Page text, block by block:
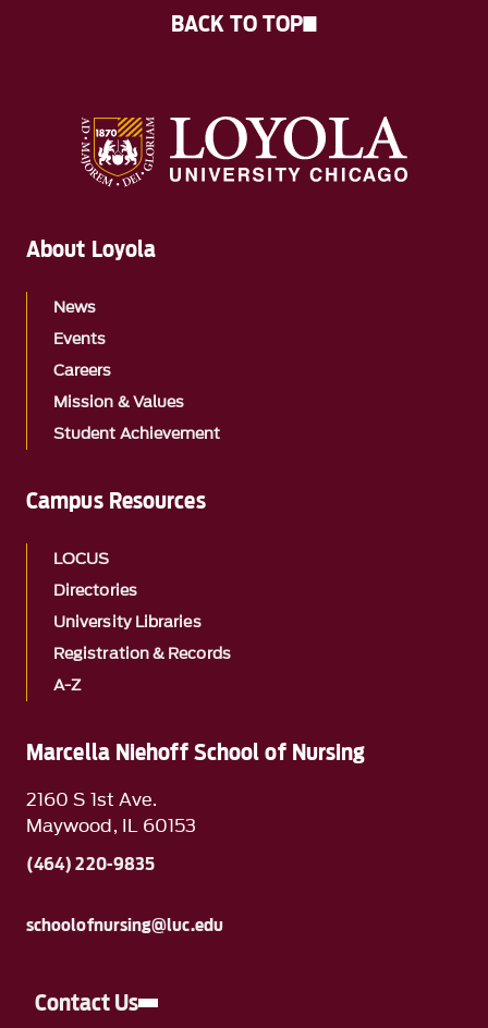
Marcella Niehoff School of Nursing
2160 S 1st Ave.
Maywood, IL 60153
(464) 220-9835
schoolofnursing@luc.edu
Contact Us
About Loyola
News
Events
Careers
Mission & Values
Student Achievement
Campus Resources
LOCUS
Directories
University Libraries
Registration & Records
A-Z
BACK TO TOP